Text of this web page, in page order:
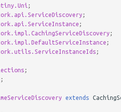
;
;
;
;
;
;
;
;
extends